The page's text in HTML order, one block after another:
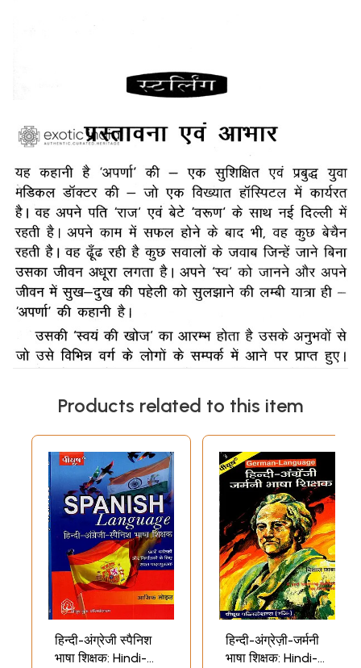
Products related to this item
हिन्दी-अंग्रेजी स्पैनिश
भाषा शिक्षक: Hindi-
हिन्दी-अंग्रेज़ी-जर्मनी
भाषा शिक्षक: Hindi-